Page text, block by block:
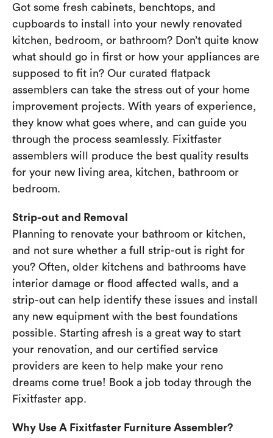
Got some fresh cabinets, benchtops, and
cupboards to install into your newly renovated
kitchen, bedroom, or bathroom? Don’t quite know
what should go in first or how your appliances are
supposed to fit in? Our curated flatpack
assemblers can take the stress out of your home
improvement projects. With years of experience,
they know what goes where, and can guide you
through the process seamlessly. Fixitfaster
assemblers will produce the best quality results
for your new living area, kitchen, bathroom or
bedroom.
Strip-out and Removal
Planning to renovate your bathroom or kitchen,
and not sure whether a full strip-out is right for
you? Often, older kitchens and bathrooms have
interior damage or flood affected walls, and a
strip-out can help identify these issues and install
any new equipment with the best foundations
possible. Starting afresh is a great way to start
your renovation, and our certified service
providers are keen to help make your reno
dreams come true! Book a job today through the
Fixitfaster app.
Why Use A Fixitfaster Furniture Assembler?